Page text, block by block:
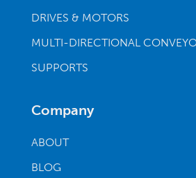
DRIVES & MOTORS
MULTI-DIRECTIONAL
SUPPORTS
Company
ABOUT
BLOG